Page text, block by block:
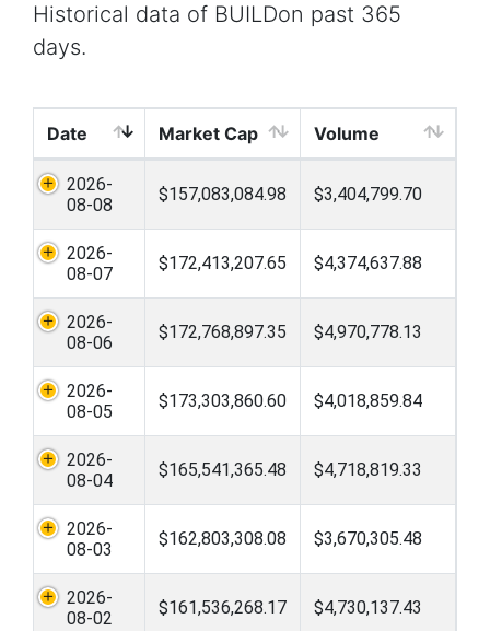
Historical data of BUILDon past 365
days.
Date Market Cap Volume
2026-
08-08
$157,083,084.98 $3,404,799.70
2026-
08-07
$172,413,207.65 $4,374,637.88
2026-
08-06
$172,768,897.35 $4,970,778.13
2026-
08-05
$173,303,860.60 $4,018,859.84
2026-
08-04
$165,541,365.48 $4,718,819.33
2026-
08-03
$162,803,308.08 $3,670,305.48
2026-
08-02
$161,536,268.17 $4,730,137.43